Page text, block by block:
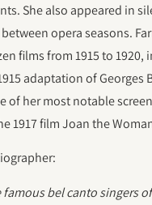
She also appeared in
opera seasons.
films from 1915 to 1920,
adaptation of Georges
of her most notable
1917 film Joan the
bel canto singers